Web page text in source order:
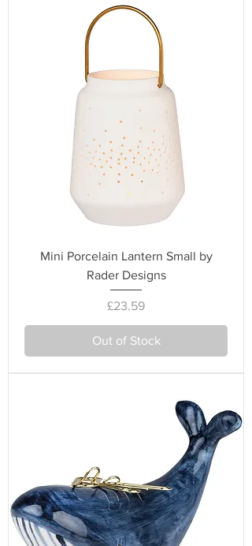
Mini Porcelain Lantern Small by
Rader Designs
Price
£23.59
Out of Stock